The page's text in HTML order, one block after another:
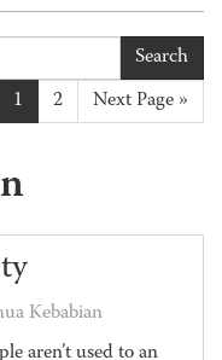
Search
1
2 Next Page »
Kebabian
aren’t used to an